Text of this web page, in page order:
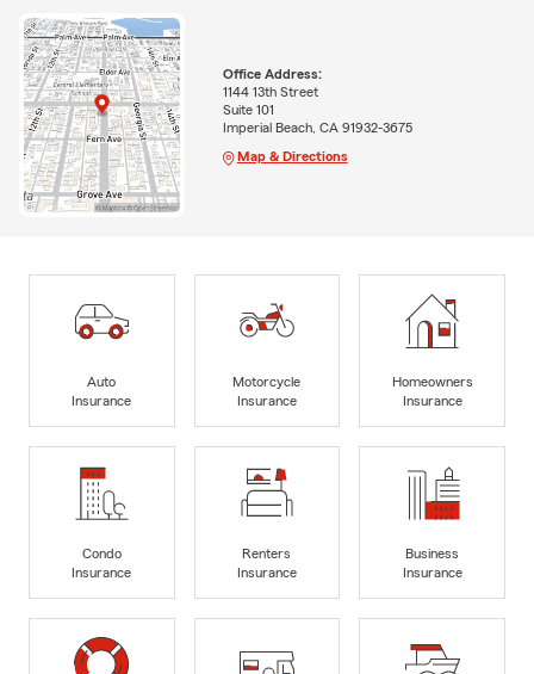
Office Address:
1144 13th Street
Suite 101
Imperial Beach, CA 91932-3675
Map & Directions
Auto
Insurance
Motorcycle
Insurance
Homeowners
Insurance
Condo
Insurance
Renters
Insurance
Business
Insurance